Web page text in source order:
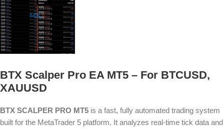
BTX Scalper Pro EA MT5 – For BTCUSD,
XAUUSD
BTX SCALPER PRO MT5 is a fast, fully automated trading system
built for the MetaTrader 5 platform. It analyzes real-time tick data and